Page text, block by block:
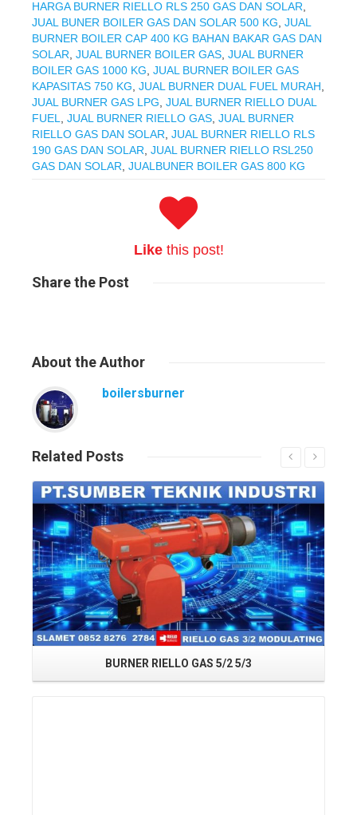
HARGA BURNER RIELLO RLS 250 GAS DAN SOLAR
JUAL BUNER BOILER GAS DAN SOLAR 500 KG JUAL
BURNER BOILER CAP 400 KG BAHAN BAKAR GAS DAN
SOLAR JUAL BURNER BOILER GAS JUAL BURNER
BOILER GAS 1000 KG JUAL BURNER BOILER GAS
KAPASITAS 750 KG JUAL BURNER DUAL FUEL MURAH
JUAL BURNER GAS LPG JUAL BURNER RIELLO DUAL
FUEL
JUAL BURNER RIELLO GAS JUAL BURNER
RIELLO GAS DAN SOLAR JUAL BURNER RIELLO RLS
190 GAS DAN SOLAR JUAL BURNER RIELLO RSL250
GAS DAN SOLAR JUALBUNER BOILER GAS 800 KG
Likethis post!
Sharethe Post
About the Author
boilersburner
Related Posts
BURNER RIELLO GAS 5/2 5/3